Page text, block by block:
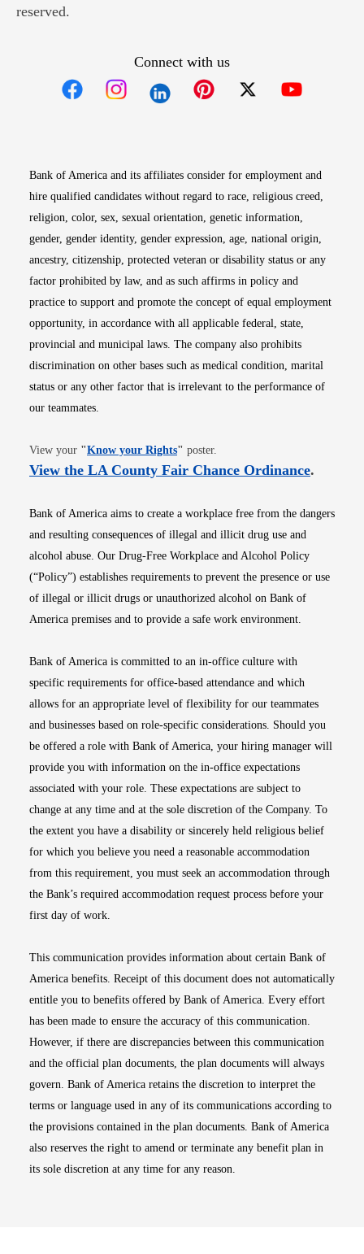
reserved.
Connect with us
Bank of America and its affiliates consider for employment and
hire qualified candidates without regard to race, religious creed,
religion, color, sex, sexual orientation, genetic information,
gender, gender identity, gender expression, age, national origin,
ancestry, citizenship, protected veteran or disability status or any
factor prohibited by law, and as such affirms in policy and
practice to support and promote the concept of equal employment
opportunity, in accordance with all applicable federal, state,
provincial and municipal laws. The company also prohibits
discrimination on other bases such as medical condition, marital
status or any other factor that is irrelevant to the performance of
our teammates.
View your "Know your RightsOpens in new window
" poster.
View the LA County Fair Chance OrdinanceOpens
.
Bank of America aims to create a workplace free from the dangers
and resulting consequences of illegal and illicit drug use and
alcohol abuse. Our Drug-Free Workplace and Alcohol Policy
(“Policy”) establishes requirements to prevent the presence or use
of illegal or illicit drugs or unauthorized alcohol on Bank of
America premises and to provide a safe work environment.
Bank of America is committed to an in-office culture with
specific requirements for office-based attendance and which
allows for an appropriate level of flexibility for our teammates
and businesses based on role-specific considerations. Should you
be offered a role with Bank of America, your hiring manager will
provide you with information on the in-office expectations
associated with your role. These expectations are subject to
change at any time and at the sole discretion of the Company. To
the extent you have a disability or sincerely held religious belief
for which you believe you need a reasonable accommodation
from this requirement, you must seek an accommodation through
the Bank’s required accommodation request process before your
first day of work.
This communication provides information about certain Bank of
America benefits. Receipt of this document does not automatically
entitle you to benefits offered by Bank of America. Every effort
has been made to ensure the accuracy of this communication.
However, if there are discrepancies between this communication
and the official plan documents, the plan documents will always
govern. Bank of America retains the discretion to interpret the
terms or language used in any of its communications according to
the provisions contained in the plan documents. Bank of America
also reserves the right to amend or terminate any benefit plan in
its sole discretion at any time for any reason.